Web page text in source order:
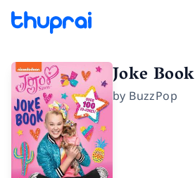
Joke Book
by BuzzPop